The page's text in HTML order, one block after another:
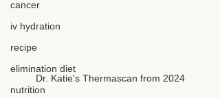
cancer
iv hydration
recipe
elimination diet
nutrition
Dr. Katie's Thermascan from 2024